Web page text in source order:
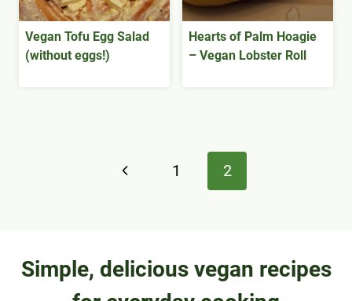
Vegan Tofu Egg Salad
(without eggs!)
Hearts of Palm Hoagie
– Vegan Lobster Roll
Previous
1 2
Simple, delicious vegan recipes